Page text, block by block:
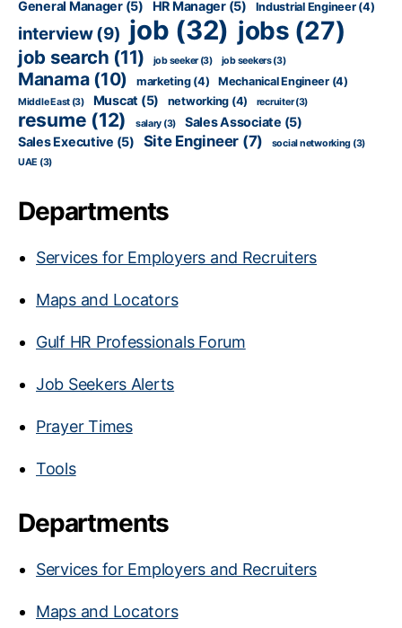
General Manager(5) HR Manager(5) Industrial Engineer(4)
interview(9) job (32) jobs (27)
job search (11) job seeker(3) job seekers(3)
Manama(10) marketing(4) Mechanical Engineer(4)
Middle East (3) Muscat (5) networking (4) recruiter(3)
resume (12) salary (3) Sales Associate (5)
Sales Executive (5) Site Engineer (7) social networking (3)
UAE (3)
Departments
Services for Employers and Recruiters
Maps and Locators
Gulf HR Professionals Forum
Job Seekers Alerts
Prayer Times
Tools
Departments
Services for Employers and Recruiters
Maps and Locators